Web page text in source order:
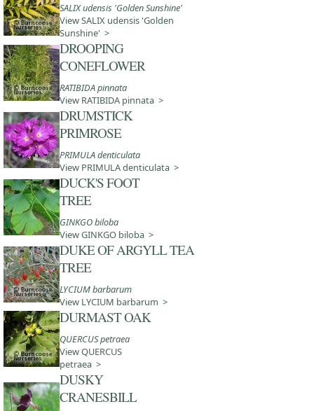
SALIX udensis 'Golden Sunshine'
View SALIX udensis 'Golden
Sunshine' >
DROOPING
CONEFLOWER
RATIBIDA pinnata
View RATIBIDA pinnata >
DRUMSTICK
PRIMROSE
PRIMULA denticulata
View PRIMULA denticulata >
DUCK'S FOOT
TREE
GINKGO biloba
View GINKGO biloba >
DUKE OF ARGYLL TEA
TREE
LYCIUM barbarum
View LYCIUM barbarum >
DURMAST OAK
QUERCUS petraea
View QUERCUS
petraea >
DUSKY
CRANESBILL